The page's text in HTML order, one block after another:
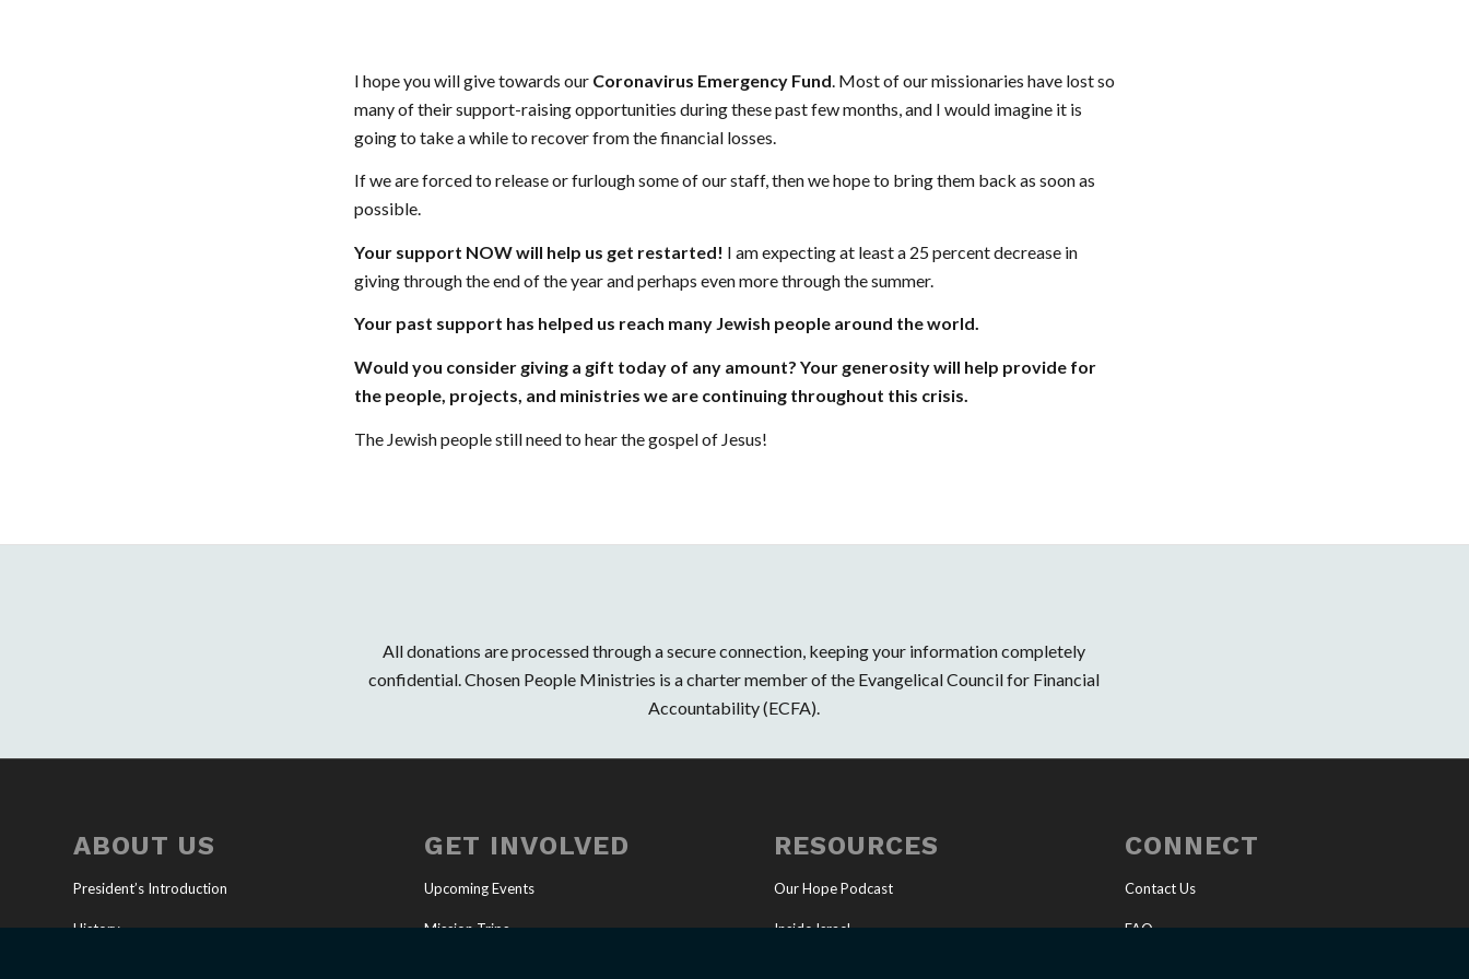
I hope you will give towards our Coronavirus Emergency Fund . Most of our missionaries have lost so
many of their support-raising opportunities during these past few months, and I would imagine it is
going to take a while to recover from the financial losses.
If we are forced to release or furlough some of our staff, then we hope to bring them back as soon as
possible.
Your support NOW will help us get restarted! I am expecting at least a 25 percent decrease in
giving through the end of the year and perhaps even more through the summer.
Your past support has helped us reach many Jewish people around the world.
Would you consider giving a gift today of any amount? Your generosity will help provide for
the people, projects, and ministries we are continuing throughout this crisis.
The Jewish people still need to hear the gospel of Jesus!
All donations are processed through a secure connection, keeping your information completely
confidential. Chosen People Ministries is a charter member of the Evangelical Council for Financial
Accountability (ECFA).
ABOUT US
President’s Introduction
History
GET INVOLVED
Upcoming Events
Mission Trips
RESOURCES
Our Hope Podcast
Inside Israel
CONNECT
Contact Us
FAQ